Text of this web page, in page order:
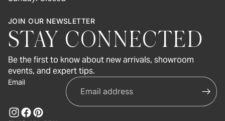
JOIN OUR NEWSLETTER
STAY CONNECTED
Be the first to know about new arrivals, showroom
events, and expert tips.
Email